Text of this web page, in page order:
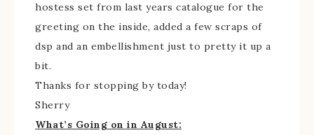
hostess set from last years catalogue for the
greeting on the inside, added a few scraps of
dsp and an embellishment just to pretty it up a
bit.
Thanks for stopping by today!
Sherry
What’s Going on in August: